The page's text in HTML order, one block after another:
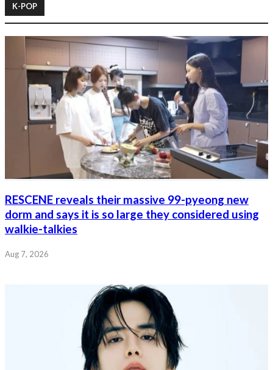
K-POP
RESCENE reveals their massive 99-pyeong new
dorm and says it is so large they considered using
walkie-talkies
Aug 7, 2026